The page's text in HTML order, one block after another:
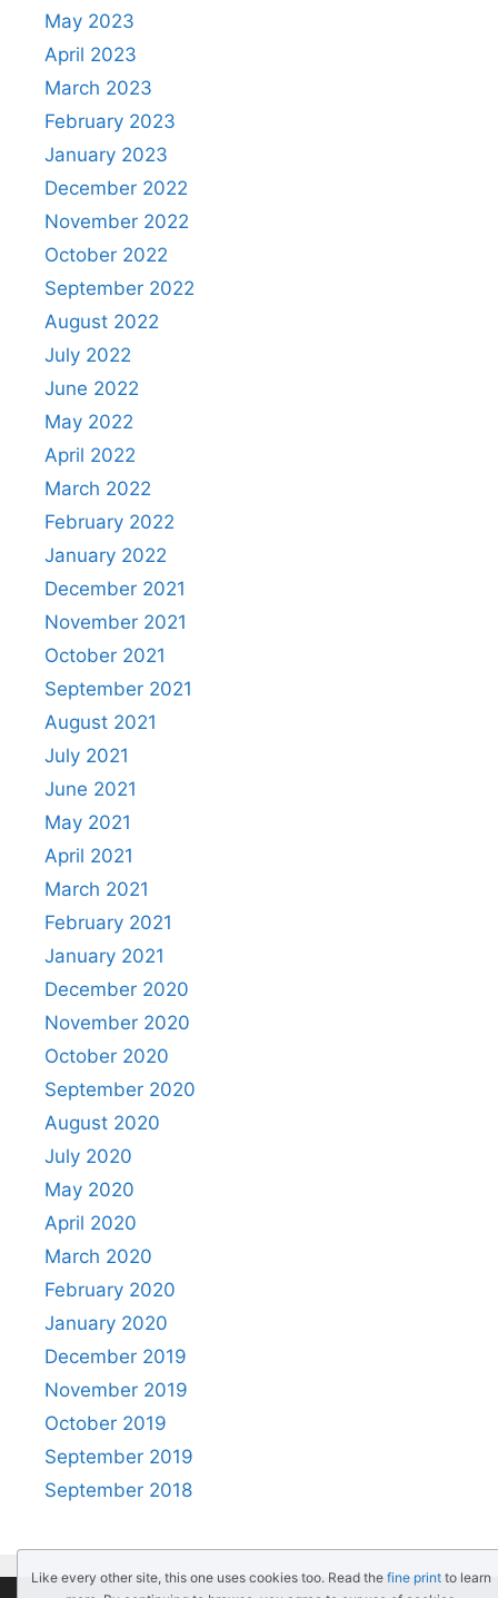
May 2023
April 2023
March 2023
February 2023
January 2023
December 2022
November 2022
October 2022
September 2022
August 2022
July 2022
June 2022
May 2022
April 2022
March 2022
February 2022
January 2022
December 2021
November 2021
October 2021
September 2021
August 2021
July 2021
June 2021
May 2021
April 2021
March 2021
February 2021
January 2021
December 2020
November 2020
October 2020
September 2020
August 2020
July 2020
May 2020
April 2020
March 2020
February 2020
January 2020
December 2019
November 2019
October 2019
September 2019
September 2018
Like every other site, this one uses cookies too. Read the fine print to learn